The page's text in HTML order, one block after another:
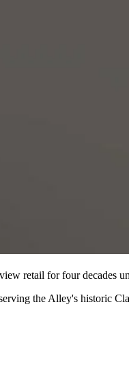
retail for four decades
the Alley's historic